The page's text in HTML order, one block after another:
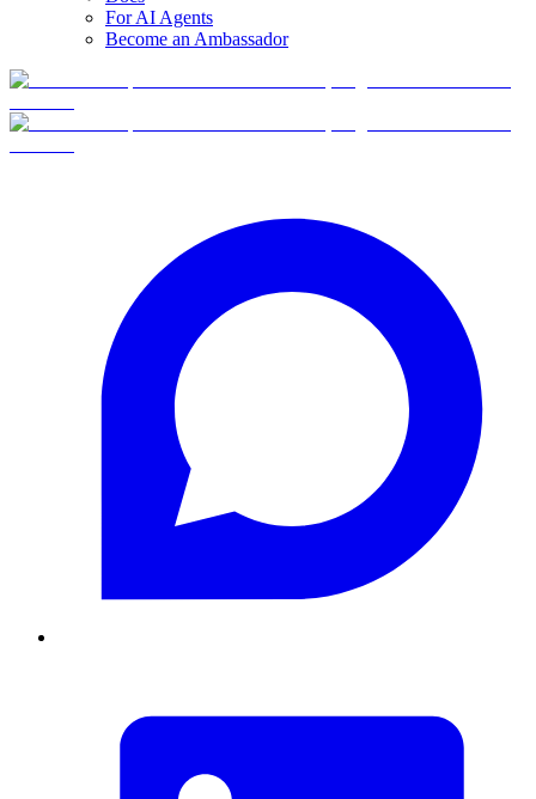
For AI Agents
Become an Ambassador